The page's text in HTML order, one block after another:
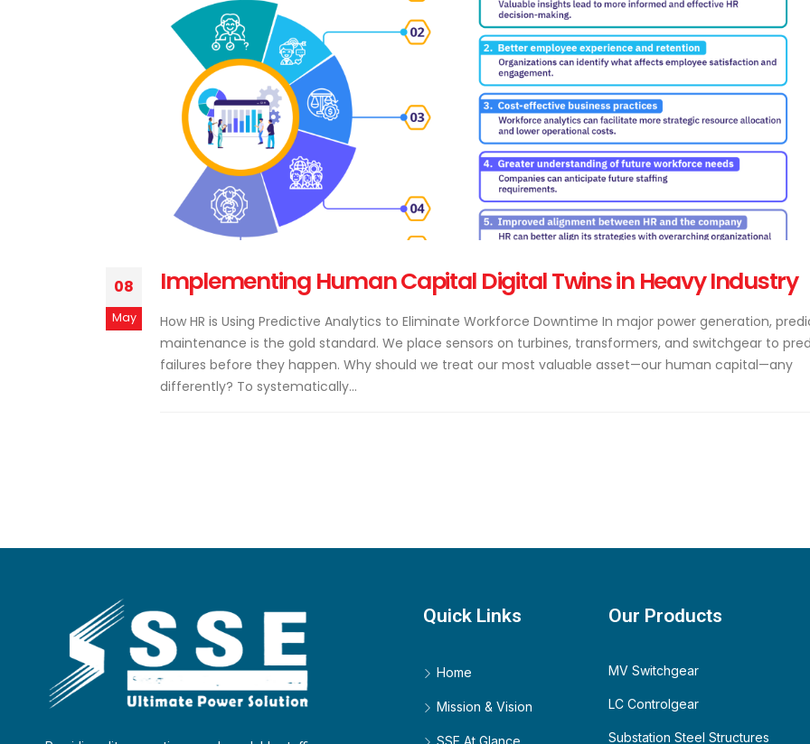
08
May
Implementing Human Capital Digital Twins in Heavy Industry
How HR is Using Predictive Analytics to Eliminate Workforce Downtime In major power generation,
maintenance is the gold standard. We place sensors on turbines, transformers, and switchgear to
failures before they happen. Why should we treat our most valuable asset—our human capital—any
differently? To systematically...
Quick Links
Home
Mission & Vision
SSE At Glance
Our Products
MV Switchgear
LC Controlgear
Substation Steel Structures